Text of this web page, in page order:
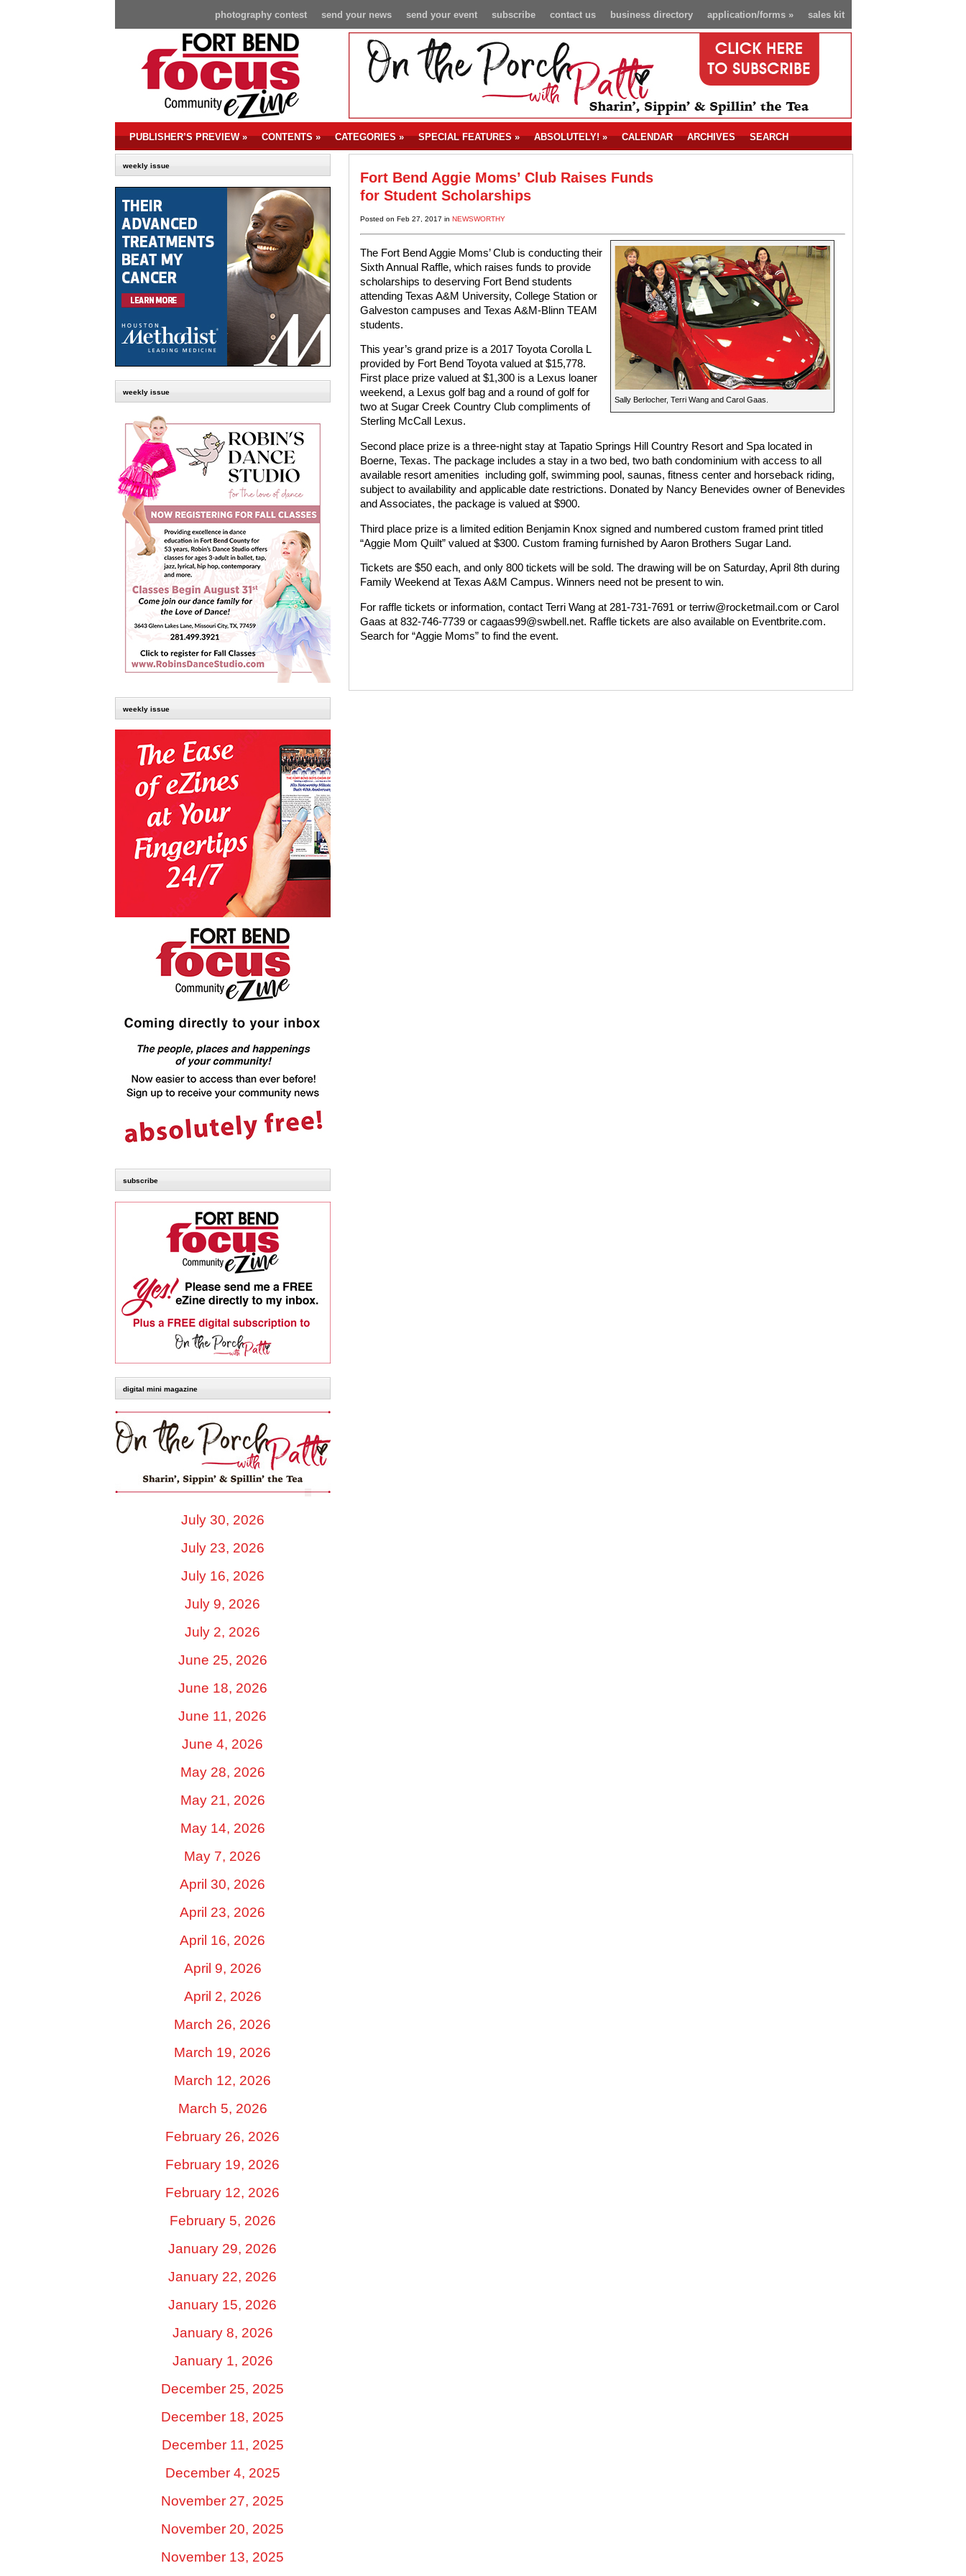
sales kit
application/forms»
business directory
contact us
subscribe
send your event
send your news
photography contest
PUBLISHER’S PREVIEW» CONTENTS» CATEGORIES» SPECIAL FEATURES» ABSOLUTELY!» CALENDAR ARCHIVES SEARCH
weekly issue
weekly issue
weekly issue
subscribe
digital mini magazine
July 30, 2026
July 23, 2026
July 16, 2026
July 9, 2026
July 2, 2026
June 25, 2026
June 18, 2026
June 11, 2026
June 4, 2026
May 28, 2026
May 21, 2026
May 14, 2026
May 7, 2026
April 30, 2026
April 23, 2026
April 16, 2026
April 9, 2026
April 2, 2026
March 26, 2026
March 19, 2026
March 12, 2026
March 5, 2026
February 26, 2026
February 19, 2026
February 12, 2026
February 5, 2026
January 29, 2026
January 22, 2026
January 15, 2026
January 8, 2026
January 1, 2026
December 25, 2025
December 18, 2025
December 11, 2025
December 4, 2025
November 27, 2025
November 20, 2025
November 13, 2025
Fort Bend Aggie Moms’ Club Raises Funds
for Student Scholarships
Posted on Feb 27, 2017 in NEWSWORTHY
Sally Berlocher, Terri Wang and Carol Gaas.
The Fort Bend Aggie Moms’ Club is conducting their
Sixth Annual Raffle, which raises funds to provide
scholarships to deserving Fort Bend students
attending Texas A&M University, College Station or
Galveston campuses and Texas A&M-Blinn TEAM
students.
This year’s grand prize is a 2017 Toyota Corolla L
provided by Fort Bend Toyota valued at $15,778.
First place prize valued at $1,300 is a Lexus loaner
weekend, a Lexus golf bag and a round of golf for
two at Sugar Creek Country Club compliments of
Sterling McCall Lexus.
Second place prize is a three-night stay at Tapatio Springs Hill Country Resort and Spa located in
Boerne, Texas. The package includes a stay in a two bed, two bath condominium with access to all
available resort amenities
including golf, swimming pool, saunas, fitness center and horseback riding,
subject to availability and applicable date restrictions. Donated by Nancy Benevides owner of Benevides
and Associates, the package is valued at $900.
Third place prize is a limited edition Benjamin Knox signed and numbered custom framed print titled
“Aggie Mom Quilt” valued at $300. Custom framing furnished by Aaron Brothers Sugar Land.
Tickets are $50 each, and only 800 tickets will be sold. The drawing will be on Saturday, April 8th during
Family Weekend at Texas A&M Campus. Winners need not be present to win.
For raffle tickets or information, contact Terri Wang at 281-731-7691 or terriw@rocketmail.com or Carol
Gaas at 832-746-7739 or cagaas99@swbell.net. Raffle tickets are also available on Eventbrite.com.
Search for “Aggie Moms” to find the event.